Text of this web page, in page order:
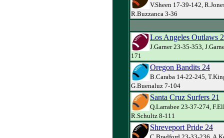
V.Sheen 17-39-142,
R.Buzzanca 3-36
Los Angeles Outlaws
J.Garner 23-35-353,
171
Oregon Bandits 24
B.Caraba 14-22-245,
G.Buenaluz 7-104
Santa Cruz Surfers 21
Q.Larrabee 23-37-274,
R.Schultz 8-111
Shreveport Pride 24